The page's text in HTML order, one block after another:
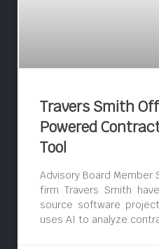
Travers Smith
Powered
Tool
Advisory Board Member
firm Travers Smith
source software
uses AI to analyze